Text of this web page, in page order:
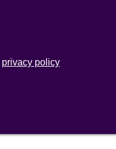
privacy policy